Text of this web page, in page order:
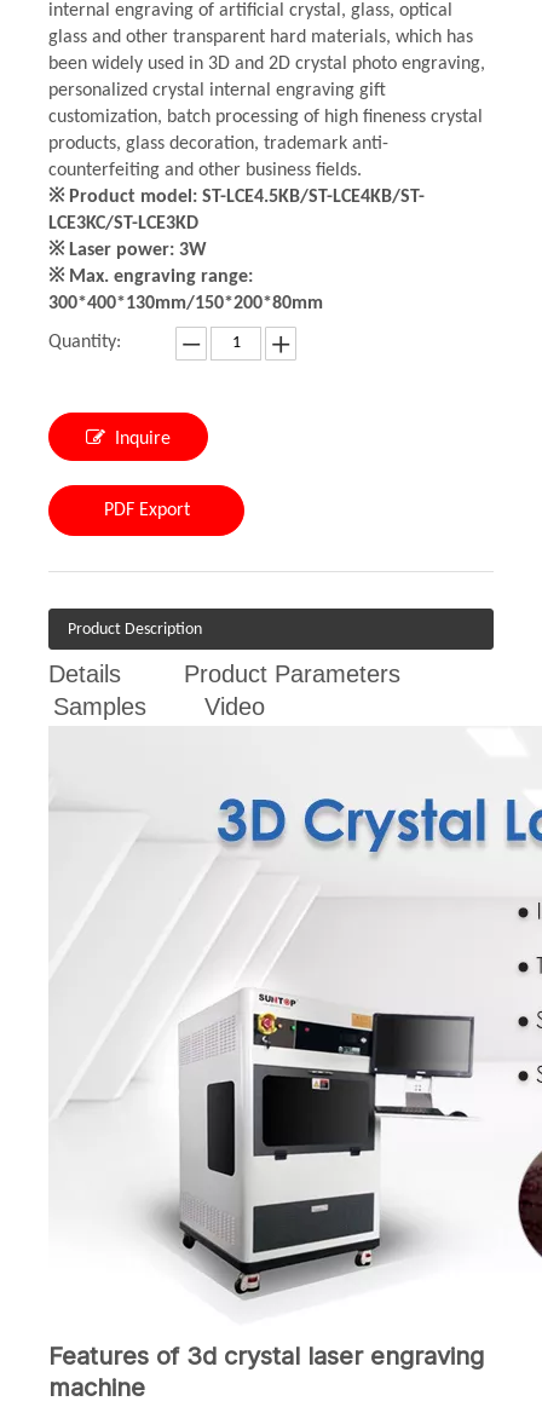
internal engraving of artificial crystal, glass, optical
glass and other transparent hard materials, which has
been widely used in 3D and 2D crystal photo engraving,
personalized crystal internal engraving gift
customization, batch processing of high fineness crystal
products, glass decoration, trademark anti-
counterfeiting and other business fields.
※ Product model: ST-LCE4.5KB/ST-LCE4KB/ST-
LCE3KC/ST-LCE3KD
※ Laser power: 3W
※ Max. engraving range:
300*400*130mm/150*200*80mm
Quantity:
Inquire
PDF Export
Product Description
Details
Product Parameters
Samples
Video
Features of 3d crystal laser engraving
machine